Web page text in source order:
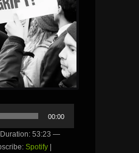
00:00
53:23 —
Spotify |